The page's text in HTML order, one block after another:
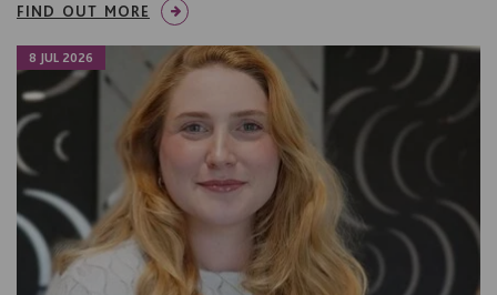
FIND OUT MORE
8 JUL 2026